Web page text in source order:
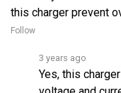
Follow
voltage and
charged